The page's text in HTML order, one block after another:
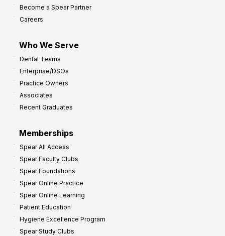
Become a Spear Partner
Careers
Who We Serve
Dental Teams
Enterprise/DSOs
Practice Owners
Associates
Recent Graduates
Memberships
Spear All Access
Spear Faculty Clubs
Spear Foundations
Spear Online Practice
Spear Online Learning
Patient Education
Hygiene Excellence Program
Spear Study Clubs